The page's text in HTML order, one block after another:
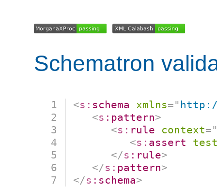
Schematron
<s: schema xmlns="
<s: pattern>
<s: rule context=
<s: assert
</s: rule>
</s: pattern>
</s: schema>